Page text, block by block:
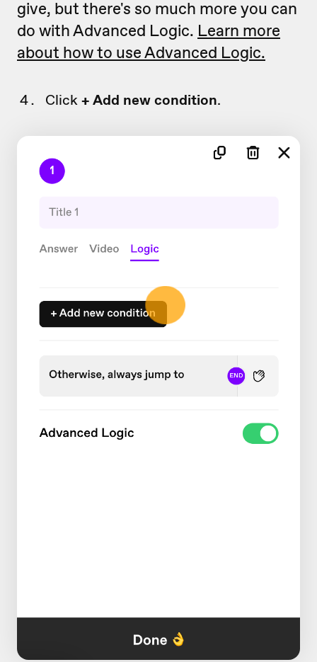
give, but there's so much more you can
do with Advanced Logic. Learn more
about how to use Advanced Logic.
Click+ Add new condition.